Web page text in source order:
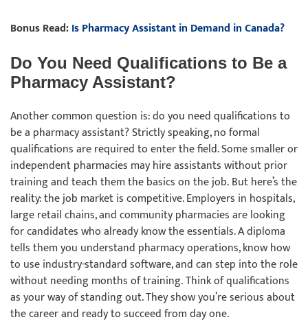
Bonus Read:Is Pharmacy Assistant in Demand in Canada?
Do You Need Qualifications to Be a
Pharmacy Assistant?
Another common question is: do you need qualifications to
be a pharmacy assistant? Strictly speaking, no formal
qualifications are required to enter the field. Some smaller or
independent pharmacies may hire assistants without prior
training and teach them the basics on the job. But here’s the
reality: the job market is competitive. Employers in hospitals,
large retail chains, and community pharmacies are looking
for candidates who already know the essentials. A diploma
tells them you understand pharmacy operations, know how
to use industry-standard software, and can step into the role
without needing months of training. Think of qualifications
as your way of standing out. They show you’re serious about
the career and ready to succeed from day one.